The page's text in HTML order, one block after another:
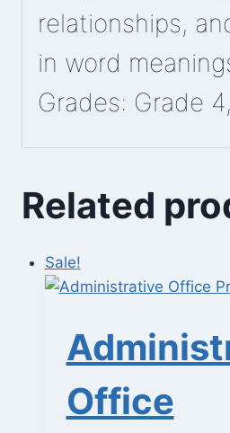
relationships,
in word
Grades: Grade
Related
Sale!
Office